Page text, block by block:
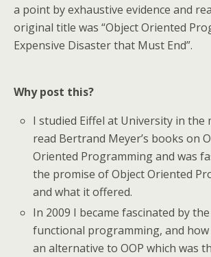
a point by exhaustive evidence and
original title was “Object Oriented
Expensive Disaster that Must End”.
Why post this?
I studied Eiffel at University in the
read Bertrand Meyer’s books on
Oriented Programming and was
the promise of Object Oriented
and what it offered.
In 2009 I became fascinated by
functional programming, and
an alternative to OOP which was